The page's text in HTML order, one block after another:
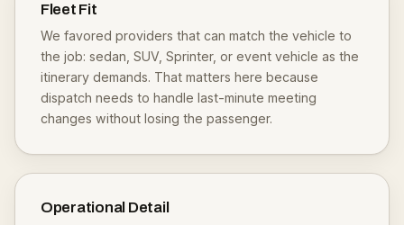
Fleet Fit
We favored providers that can match the vehicle to
the job: sedan, SUV, Sprinter, or event vehicle as the
itinerary demands. That matters here because
dispatch needs to handle last-minute meeting
changes without losing the passenger.
Operational Detail